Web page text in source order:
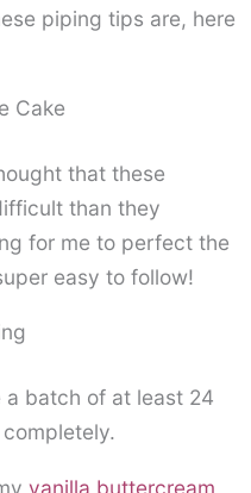
piping tips are, here
Cake
that these
than they
for me to perfect the
easy to follow!
a batch of at least 24
vanilla buttercream